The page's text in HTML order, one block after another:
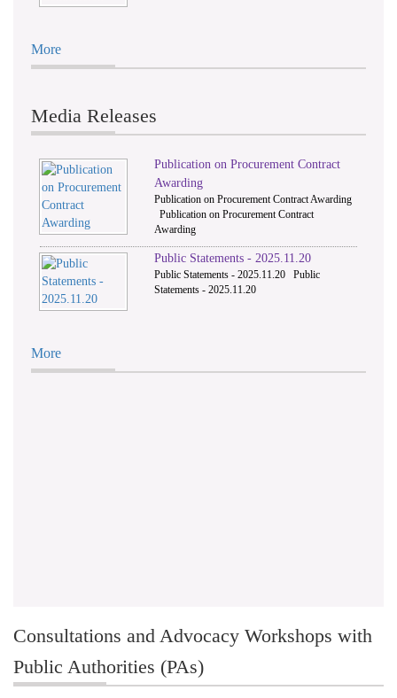
More
Media Releases
Publication on Procurement Contract
Awarding
Publication on Procurement Contract Awarding
Publication on Procurement Contract
Awarding
Public Statements - 2025.11.20
Public Statements - 2025.11.20 Public
Statements - 2025.11.20
More
Consultations and Advocacy Workshops with
Public Authorities (PAs)